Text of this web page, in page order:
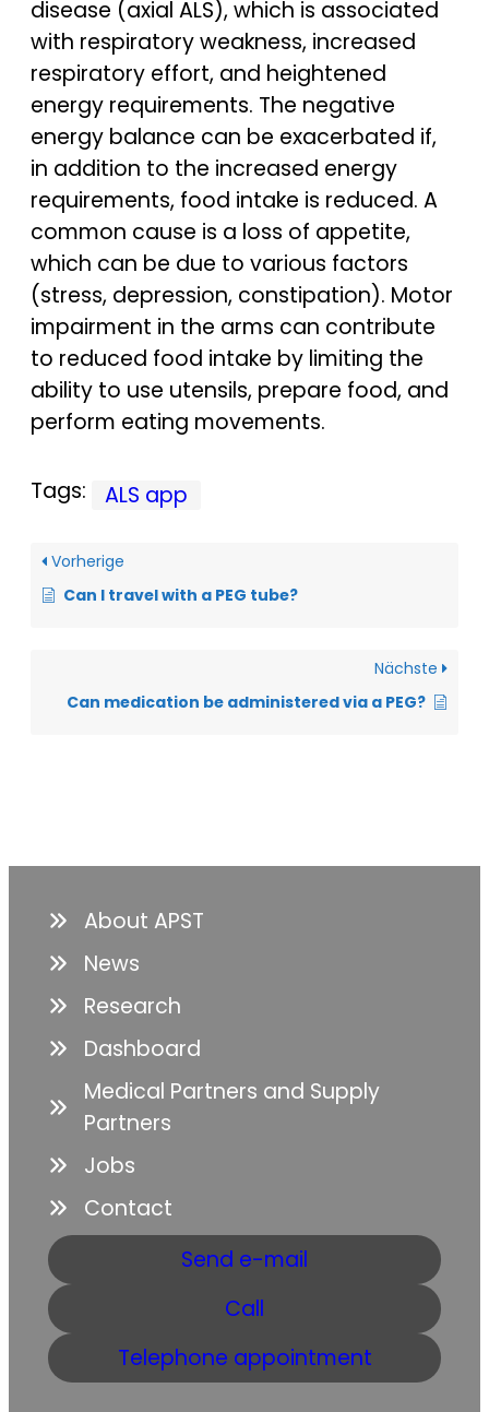
disease (axial ALS), which is associated
with respiratory weakness, increased
respiratory effort, and heightened
energy requirements. The negative
energy balance can be exacerbated if,
in addition to the increased energy
requirements, food intake is reduced. A
common cause is a loss of appetite,
which can be due to various factors
(stress, depression, constipation). Motor
impairment in the arms can contribute
to reduced food intake by limiting the
ability to use utensils, prepare food, and
perform eating movements.
Tags: ALS app
Vorherige
Can I travel with a PEG tube?
Nächste
Can medication be administered via a PEG?
About APST
News
Research
Dashboard
Medical Partners and Supply
Partners
Jobs
Contact
Send e-mail
Call
Telephone appointment